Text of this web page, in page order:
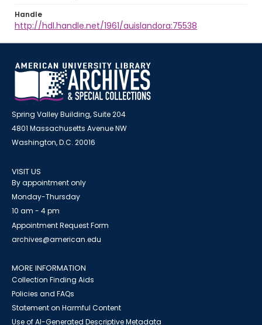
Handle
http://hdl.handle.net/1961/auislandora:75538
Spring Valley Building, Suite 204
4801 Massachusetts Avenue NW
Washington, D.C. 20016
VISIT US
By appointment only
Monday-Thursday
10 am - 4 pm
Appointment Request Form
archives@american.edu
MORE INFORMATION
Collection Finding Aids
Policies and FAQs
Statement on Harmful Content
Use of AI-Generated Descriptive Metadata